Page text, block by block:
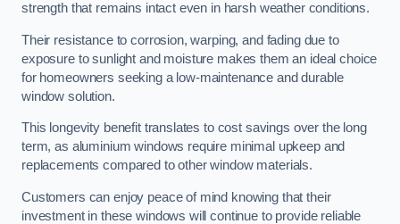
strength that remains intact even in harsh weather conditions.
Their resistance to corrosion, warping, and fading due to
exposure to sunlight and moisture makes them an ideal choice
for homeowners seeking a low-maintenance and durable
window solution.
This longevity benefit translates to cost savings over the long
term, as aluminium windows require minimal upkeep and
replacements compared to other window materials.
Customers can enjoy peace of mind knowing that their
investment in these windows will continue to provide reliable